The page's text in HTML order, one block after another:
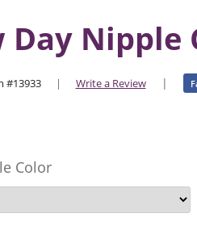
Day Nipple
#13933 | Write a Review |
Color